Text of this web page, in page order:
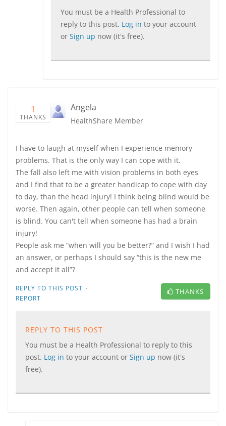
You must be a Health Professional to
reply to this post. Log in to your account
or Sign up now (it's free).
1
THANKS
Angela
HealthShare Member
I have to laugh at myself when I experience memory
problems. That is the only way I can cope with it.
The fall also left me with vision problems in both eyes
and I find that to be a greater handicap to cope with day
to day, than the head injury! I think being blind would be
worse. Then again, other people can tell when someone
is blind. You can't tell when someone has had a brain
injury!
People ask me “when will you be better?” and I wish I had
an answer, or perhaps I should say “this is the new me
and accept it all”?
REPLY TO THIS POST ·
REPORT
THANKS
REPLY TO THIS POST
You must be a Health Professional to reply to this
post. Log in to your account or Sign up now (it's
free).